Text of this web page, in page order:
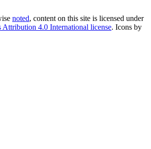
noted, content on this site is licensed under
Attribution 4.0 International license. Icons by